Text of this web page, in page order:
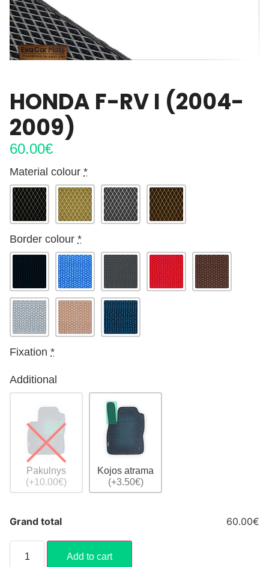
HONDA F-RV I (2004-
2009)
60.00€
Material colour *
Border colour *
Fixation *
Additional
Pakulnys
(+10.00€)
Kojos atrama
(+3.50€)
Grand total 60.00€
Add to cart